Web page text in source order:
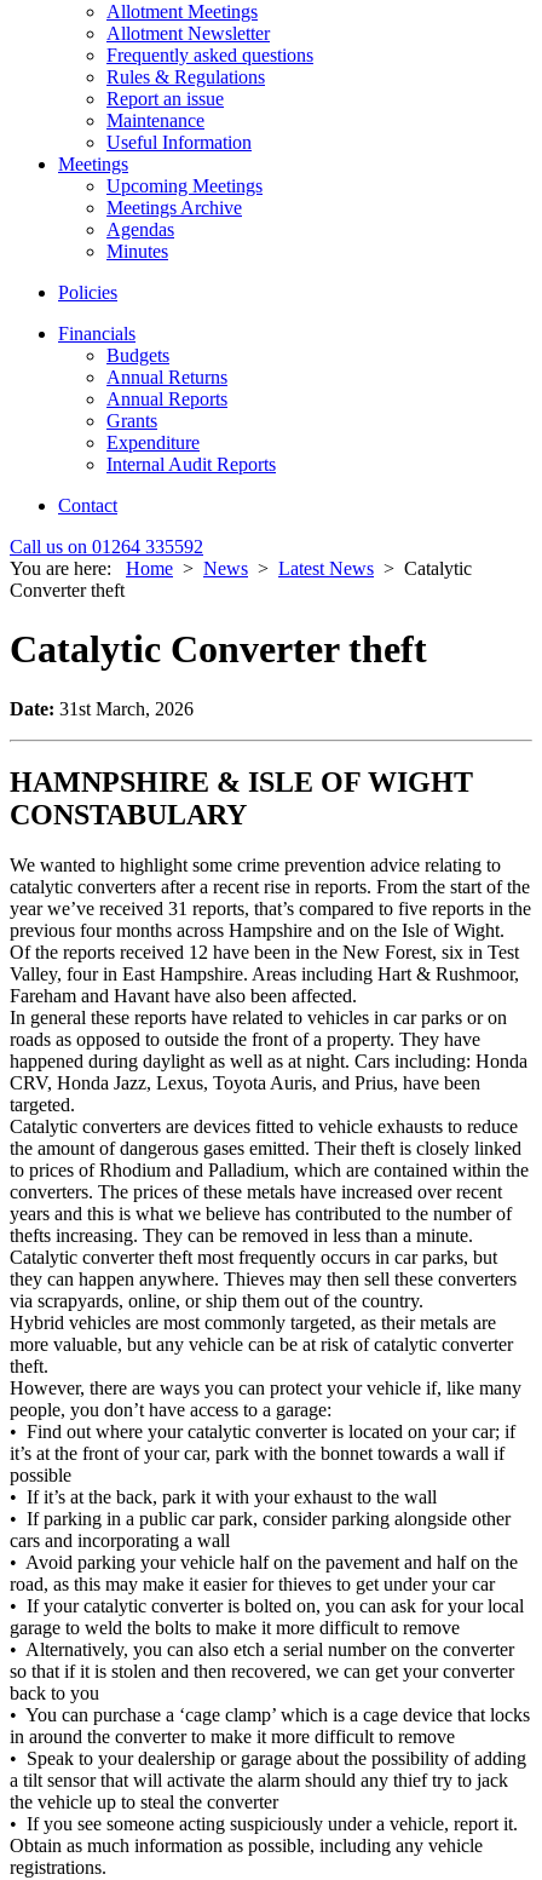
Allotment Meetings
Allotment Newsletter
Frequently asked questions
Rules & Regulations
Report an issue
Maintenance
Useful Information
Meetings
Upcoming Meetings
Meetings Archive
Agendas
Minutes
Policies
Financials
Budgets
Annual Returns
Annual Reports
Grants
Expenditure
Internal Audit Reports
Contact
Call us on 01264 335592
You are here:
Home > News > Latest News > Catalytic
Converter theft
Catalytic Converter theft
Date: 31st March, 2026
HAMNPSHIRE & ISLE OF WIGHT
CONSTABULARY
We wanted to highlight some crime prevention advice relating to
catalytic converters after a recent rise in reports. From the start of the
year we’ve received 31 reports, that’s compared to five reports in the
previous four months across Hampshire and on the Isle of Wight.
Of the reports received 12 have been in the New Forest, six in Test
Valley, four in East Hampshire. Areas including Hart & Rushmoor,
Fareham and Havant have also been affected.
In general these reports have related to vehicles in car parks or on
roads as opposed to outside the front of a property. They have
happened during daylight as well as at night. Cars including: Honda
CRV, Honda Jazz, Lexus, Toyota Auris, and Prius, have been
targeted.
Catalytic converters are devices fitted to vehicle exhausts to reduce
the amount of dangerous gases emitted. Their theft is closely linked
to prices of Rhodium and Palladium, which are contained within the
converters. The prices of these metals have increased over recent
years and this is what we believe has contributed to the number of
thefts increasing. They can be removed in less than a minute.
Catalytic converter theft most frequently occurs in car parks, but
they can happen anywhere. Thieves may then sell these converters
via scrapyards, online, or ship them out of the country.
Hybrid vehicles are most commonly targeted, as their metals are
more valuable, but any vehicle can be at risk of catalytic converter
theft.
However, there are ways you can protect your vehicle if, like many
people, you don’t have access to a garage:
• Find out where your catalytic converter is located on your car; if
it’s at the front of your car, park with the bonnet towards a wall if
possible
• If it’s at the back, park it with your exhaust to the wall
• If parking in a public car park, consider parking alongside other
cars and incorporating a wall
• Avoid parking your vehicle half on the pavement and half on the
road, as this may make it easier for thieves to get under your car
• If your catalytic converter is bolted on, you can ask for your local
garage to weld the bolts to make it more difficult to remove
• Alternatively, you can also etch a serial number on the converter
so that if it is stolen and then recovered, we can get your converter
back to you
• You can purchase a ‘cage clamp’ which is a cage device that locks
in around the converter to make it more difficult to remove
• Speak to your dealership or garage about the possibility of adding
a tilt sensor that will activate the alarm should any thief try to jack
the vehicle up to steal the converter
• If you see someone acting suspiciously under a vehicle, report it.
Obtain as much information as possible, including any vehicle
registrations.